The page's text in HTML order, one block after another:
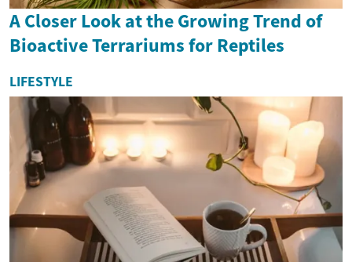
A Closer Look at the Growing Trend of
Bioactive Terrariums for Reptiles
LIFESTYLE